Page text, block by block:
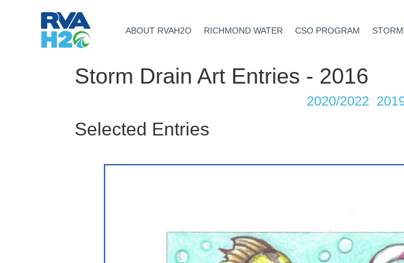
ABOUT RVAH2O RICHMOND WATER CSO PROGRAM
Storm Drain Art Entries - 2016
2020/2022
Selected Entries